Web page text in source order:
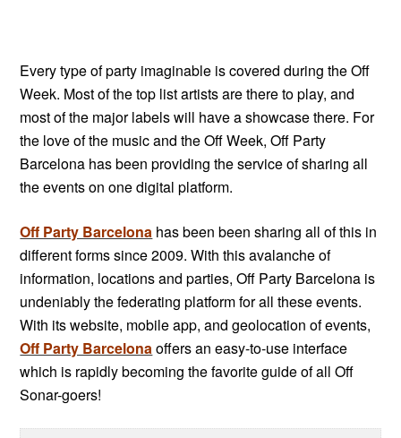
Every type of party imaginable is covered during the Off
Week. Most of the top list artists are there to play, and
most of the major labels will have a showcase there. For
the love of the music and the Off Week, Off Party
Barcelona has been providing the service of sharing all
the events on one digital platform.
Off Party Barcelona has been been sharing all of this in
different forms since 2009. With this avalanche of
information, locations and parties, Off Party Barcelona is
undeniably the federating platform for all these events.
With its website, mobile app, and geolocation ofevents,
Off Party Barcelonaoffers an easy-to-use interface
which is rapidly becoming the favorite guide of all Off
Sonar-goers!